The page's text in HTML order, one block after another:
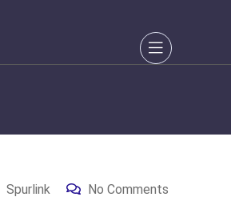
Spurlink No Comments